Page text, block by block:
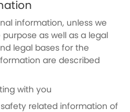
information, unless we
as well as a legal
legal bases for the
are described
with you
related information of